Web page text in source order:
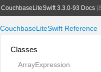
CouchbaseLiteSwift 3.3.0-93 Docs
CouchbaseLiteSwift Reference
Classes
ArrayExpression